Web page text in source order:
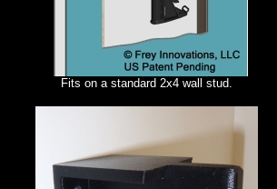
Fits on a standard 2x4 wall stud.